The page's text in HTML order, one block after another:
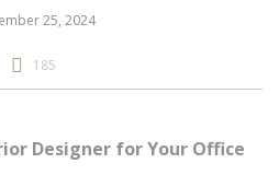
25, 2024
185
Designer for Your Office